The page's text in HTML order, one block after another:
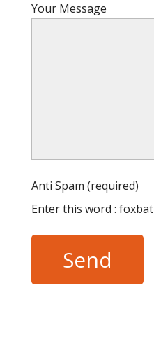
Your Message
Anti Spam (required)
Enter this word : foxbat